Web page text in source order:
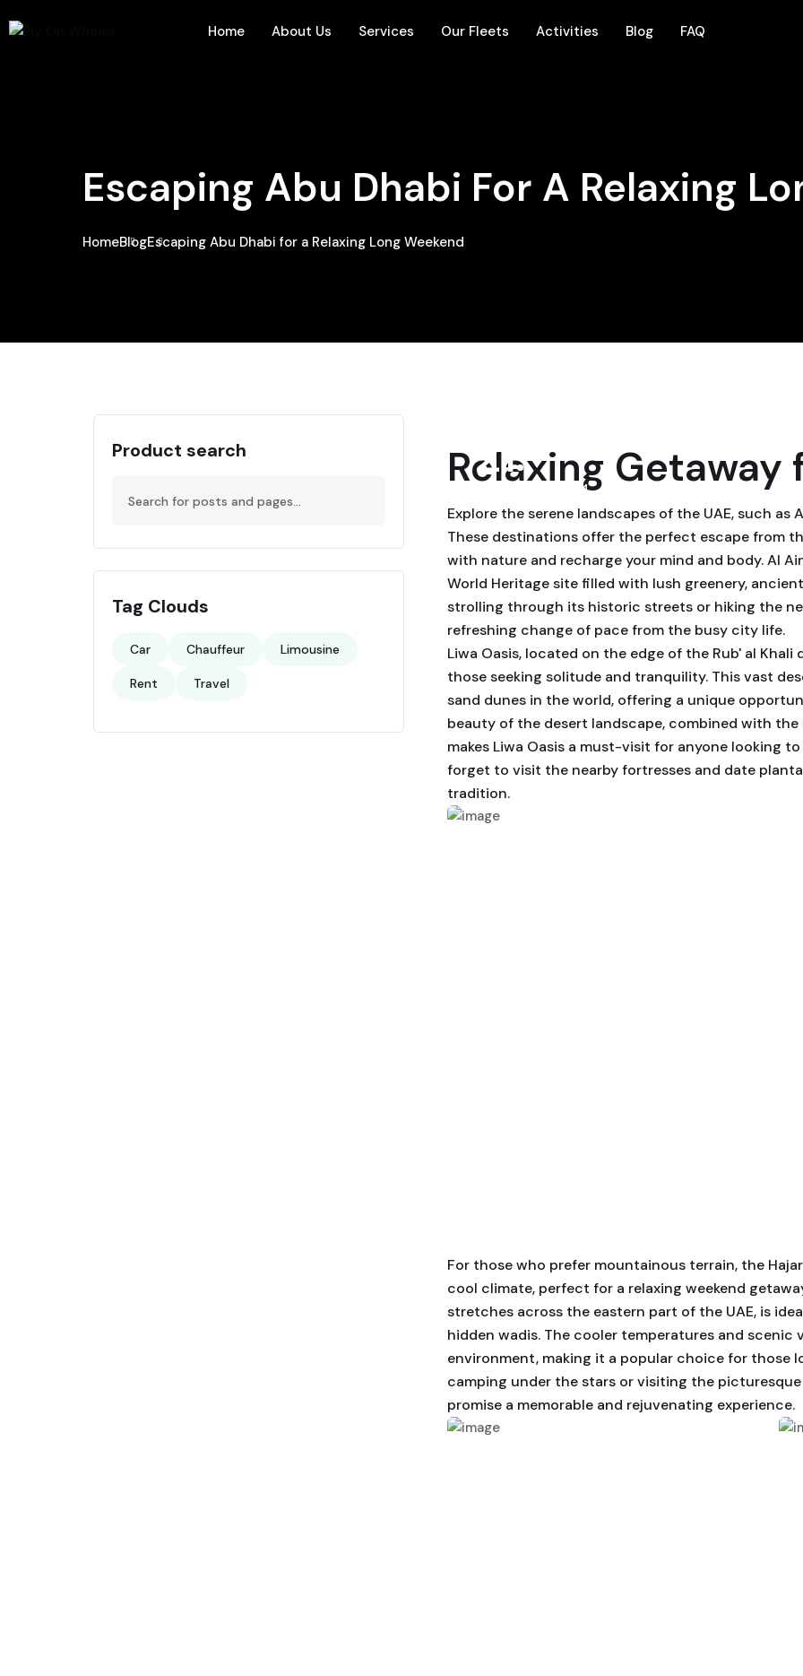
Home About Us Services Our Fleets Activities Blog FAQ
Escaping Abu Dhabi For A Relaxing
HomeBlogEscaping Abu Dhabi for a Relaxing Long Weekend
21
September, 2024
Relaxing
Explore the serene landscapes of the UAE, such as
These destinations offer the perfect escape from
with nature and recharge your mind and body. Al
World Heritage site filled with lush greenery,
strolling through its historic streets or hiking the
refreshing change of pace from the busy city life.
Liwa Oasis, located on the edge of the Rub' al
those seeking solitude and tranquility. This vast
sand dunes in the world, offering a unique
beauty of the desert landscape, combined with
makes Liwa Oasis a must-visit for anyone looking
forget to visit the nearby fortresses and date
tradition.
For those who prefer mountainous terrain, the
cool climate, perfect for a relaxing weekend
stretches across the eastern part of the UAE, is
hidden wadis. The cooler temperatures and
environment, making it a popular choice for those
camping under the stars or visiting the
promise a memorable and rejuvenating experience.
Product search
Tag Clouds
Car Chauffeur Limousine
Rent Travel